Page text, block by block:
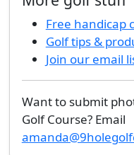
Free handicap
Golf tips &
Join our email
Want to submit
Golf Course? Email